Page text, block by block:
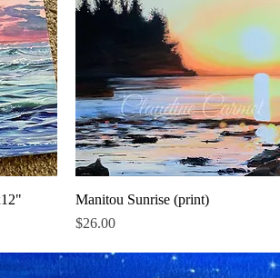
Manitou Sunrise (print)
Price
$26.00